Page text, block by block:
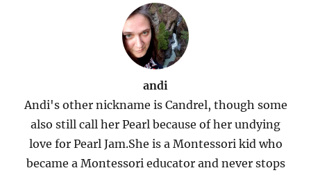
andi
Andi's other nickname is Candrel, though some
also still call her Pearl because of her undying
love for Pearl Jam.She is a Montessori kid who
became a Montessori educator and never stops